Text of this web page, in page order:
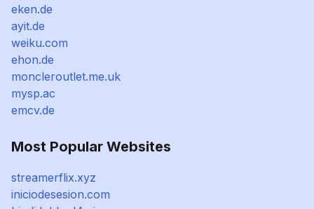
eken.de
ayit.de
weiku.com
ehon.de
moncleroutlet.me.uk
mysp.ac
emcv.de
Most Popular Websites
streamerflix.xyz
iniciodesesion.com